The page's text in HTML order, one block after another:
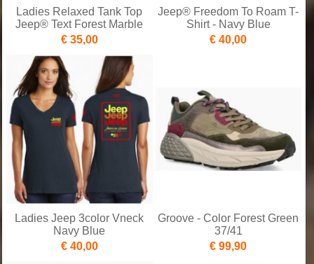
Ladies Relaxed Tank Top
Jeep® Text Forest Marble
€ 35,00
Jeep® Freedom To Roam T-
Shirt - Navy Blue
€ 40,00
Ladies Jeep 3color Vneck
Navy Blue
€ 40,00
Groove - Color Forest Green
37/41
€ 99,90